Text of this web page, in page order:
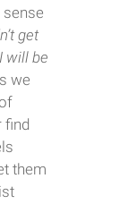
get
will be
we
find
them